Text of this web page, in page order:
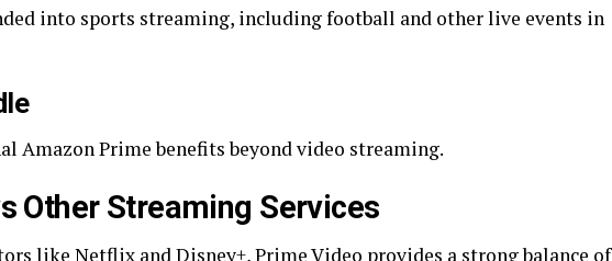
into sports streaming, including football and other live events in
Amazon Prime benefits beyond video streaming.
Other Streaming Services
like Netflix and Disney+, Prime Video provides a strong balance of